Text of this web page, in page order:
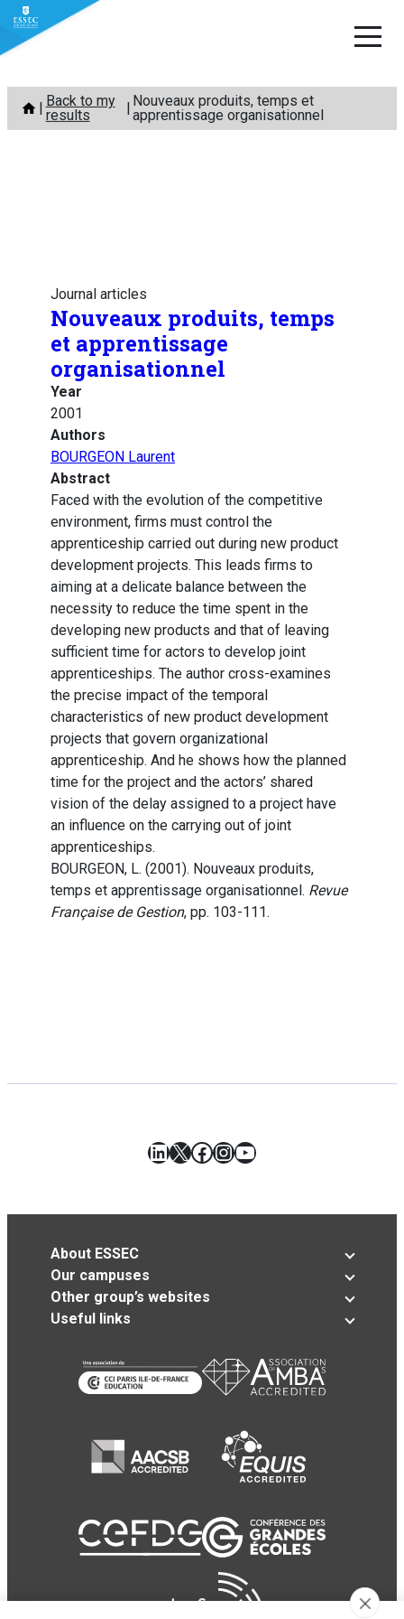
Skip
content
Back to my
results
Nouveaux produits, temps et
apprentissage organisationnel
Journal articles
Nouveaux produits, temps
et apprentissage
organisationnel
Year
2001
Authors
BOURGEON Laurent
Abstract
Faced with the evolution of the competitive
environment, firms must control the
apprenticeship carried out during new product
development projects. This leads firms to
aiming at a delicate balance between the
necessity to reduce the time spent in the
developing new products and that of leaving
sufficient time for actors to develop joint
apprenticeships. The author cross-examines
the precise impact of the temporal
characteristics of new product development
projects that govern organizational
apprenticeship. And he shows how the planned
time for the project and the actors’ shared
vision of the delay assigned to a project have
an influence on the carrying out of joint
apprenticeships.
BOURGEON, L. (2001). Nouveaux produits,
temps et apprentissage organisationnel. Revue
Française de Gestion, pp. 103-111.
LinkedIn
X Facebook
Instagram
YouTube
About ESSEC
Our campuses
Other group’s websites
Useful links